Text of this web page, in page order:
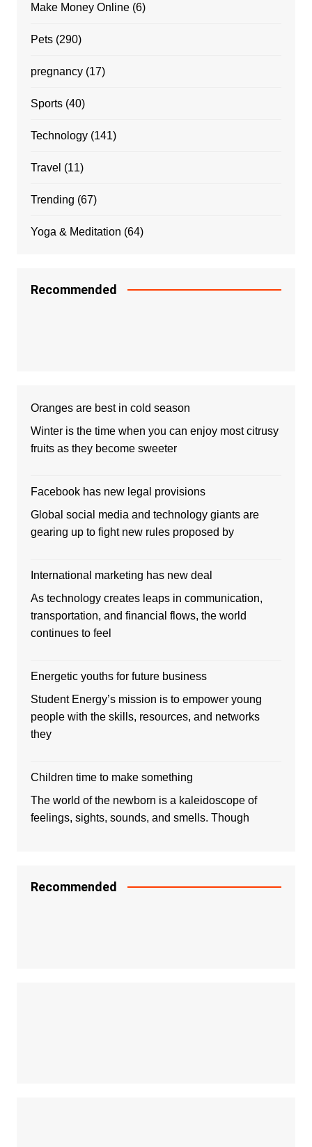
Make Money Online(6)
Pets(290)
pregnancy(17)
Sports(40)
Technology(141)
Travel (11)
Trending (67)
Yoga & Meditation (64)
Recommended
Oranges are best in cold season
Winter is the time when you can enjoy most citrusy
fruits as they become sweeter
Facebook has new legal provisions
Global social media and technology giants are
gearing up to fight new rules proposed by
International marketing has new deal
As technology creates leaps in communication,
transportation, and financial flows, the world
continues to feel
Energetic youths for future business
Student Energy’s mission is to empower young
people with the skills, resources, and networks
they
Children time to make something
The world of the newborn is a kaleidoscope of
feelings, sights, sounds, and smells. Though
Recommended